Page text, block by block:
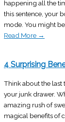
happening all the
this sentence, your
mode. You might
Read More →
4 Surprising
Think about the last
your junk drawer.
amazing rush of
magical benefits of